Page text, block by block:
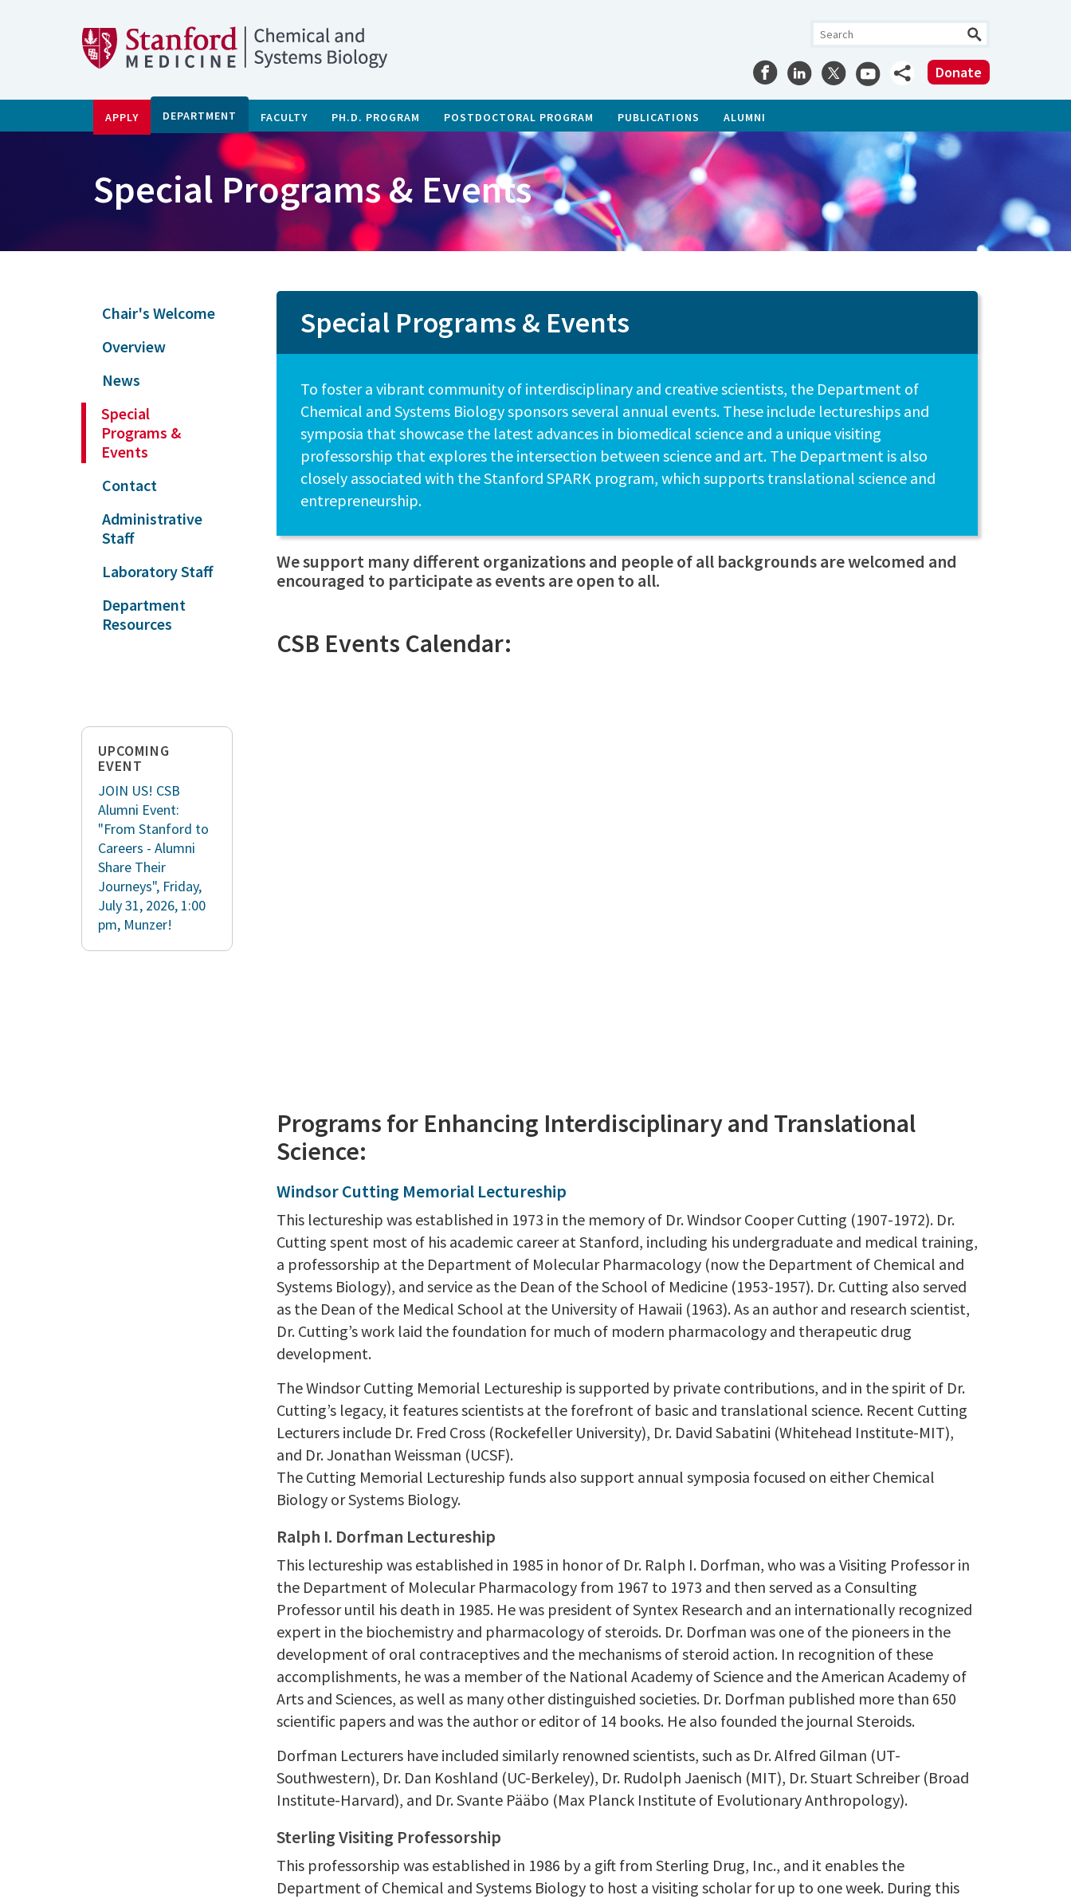
Donate
APPLY DEPARTMENT FACULTY PH.D. PROGRAM POSTDOCTORAL PROGRAM PUBLICATIONS ALUMNI
Special Programs & Events
Chair's Welcome
Overview
News
Special
Programs &
Events
Contact
Administrative
Staff
Laboratory Staff
Department
Resources
UPCOMING
EVENT
JOIN US! CSB
Alumni Event:
"From Stanford to
Careers - Alumni
Share Their
Journeys", Friday,
July 31, 2026, 1:00
pm, Munzer!
Special Programs & Events
To foster a vibrant community of interdisciplinary and creative scientists, the Department of
Chemical and Systems Biology sponsors several annual events. These include lectureships and
symposia that showcase the latest advances in biomedical science and a unique visiting
professorship that explores the intersection between science and art. The Department is also
closely associated with the Stanford SPARK program, which supports translational science and
entrepreneurship.
We support many different organizations and people of all backgrounds are welcomed and
encouraged to participate as events are open to all.
CSB Events Calendar:
Programs for Enhancing Interdisciplinary and Translational
Science:
Windsor Cutting Memorial Lectureship
This lectureship was established in 1973 in the memory of Dr. Windsor Cooper Cutting (1907-1972). Dr.
Cutting spent most of his academic career at Stanford, including his undergraduate and medical training,
a professorship at the Department of Molecular Pharmacology (now the Department of Chemical and
Systems Biology), and service as the Dean of the School of Medicine (1953-1957). Dr. Cutting also served
as the Dean of the Medical School at the University of Hawaii (1963). As an author and research scientist,
Dr. Cutting’s work laid the foundation for much of modern pharmacology and therapeutic drug
development.
The Windsor Cutting Memorial Lectureship is supported by private contributions, and in the spirit of Dr.
Cutting’s legacy, it features scientists at the forefront of basic and translational science. Recent Cutting
Lecturers include Dr. Fred Cross (Rockefeller University), Dr. David Sabatini (Whitehead Institute-MIT),
and Dr. Jonathan Weissman (UCSF).
The Cutting Memorial Lectureship funds also support annual symposia focused on either Chemical
Biology or Systems Biology.
Ralph I. Dorfman Lectureship
This lectureship was established in 1985 in honor of Dr. Ralph I. Dorfman, who was a Visiting Professor in
the Department of Molecular Pharmacology from 1967 to 1973 and then served as a Consulting
Professor until his death in 1985. He was president of Syntex Research and an internationally recognized
expert in the biochemistry and pharmacology of steroids. Dr. Dorfman was one of the pioneers in the
development of oral contraceptives and the mechanisms of steroid action. In recognition of these
accomplishments, he was a member of the National Academy of Science and the American Academy of
Arts and Sciences, as well as many other distinguished societies. Dr. Dorfman published more than 650
scientific papers and was the author or editor of 14 books. He also founded the journal Steroids.
Dorfman Lecturers have included similarly renowned scientists, such as Dr. Alfred Gilman (UT-
Southwestern), Dr. Dan Koshland (UC-Berkeley), Dr. Rudolph Jaenisch (MIT), Dr. Stuart Schreiber (Broad
Institute-Harvard), and Dr. Svante Pääbo (Max Planck Institute of Evolutionary Anthropology).
Sterling Visiting Professorship
This professorship was established in 1986 by a gift from Sterling Drug, Inc., and it enables the
Department of Chemical and Systems Biology to host a visiting scholar for up to one week. During this